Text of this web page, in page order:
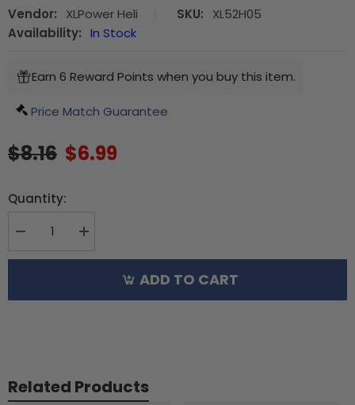
Vendor: XLPower Heli SKU:
XL52H05
Availability: In Stock
Earn 6 Reward Points when you buy this item.
Price Match Guarantee
$8.16 $6.99
Quantity:
Decrease
Main
Increase
XLPower
Main
ADD TO CART
Related Products